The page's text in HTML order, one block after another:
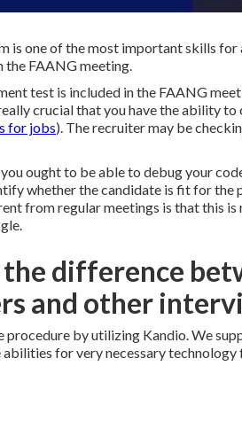
is one of the most important skills
the FAANG meeting.
test is included in the FAANG
crucial that you have the ability
for jobs). The recruiter may be
you ought to be able to debug your
whether the candidate is fit for the
from regular meetings is that this is
difference
and other
procedure by utilizing Kandio. We
for very necessary technology